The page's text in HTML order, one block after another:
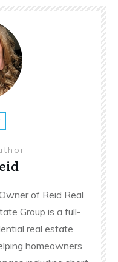
of Reid Real
Group is a full-
real estate
homeowners